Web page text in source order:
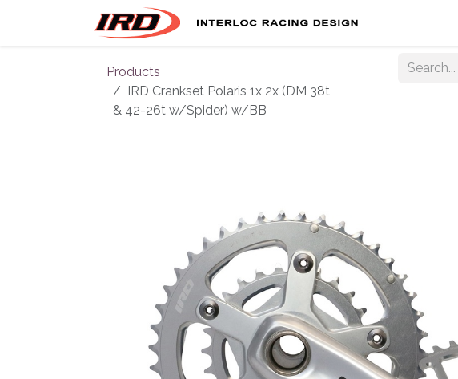
Products
IRD Crankset Polaris 1x 2x (DM 38t
& 42-26t w/Spider) w/BB